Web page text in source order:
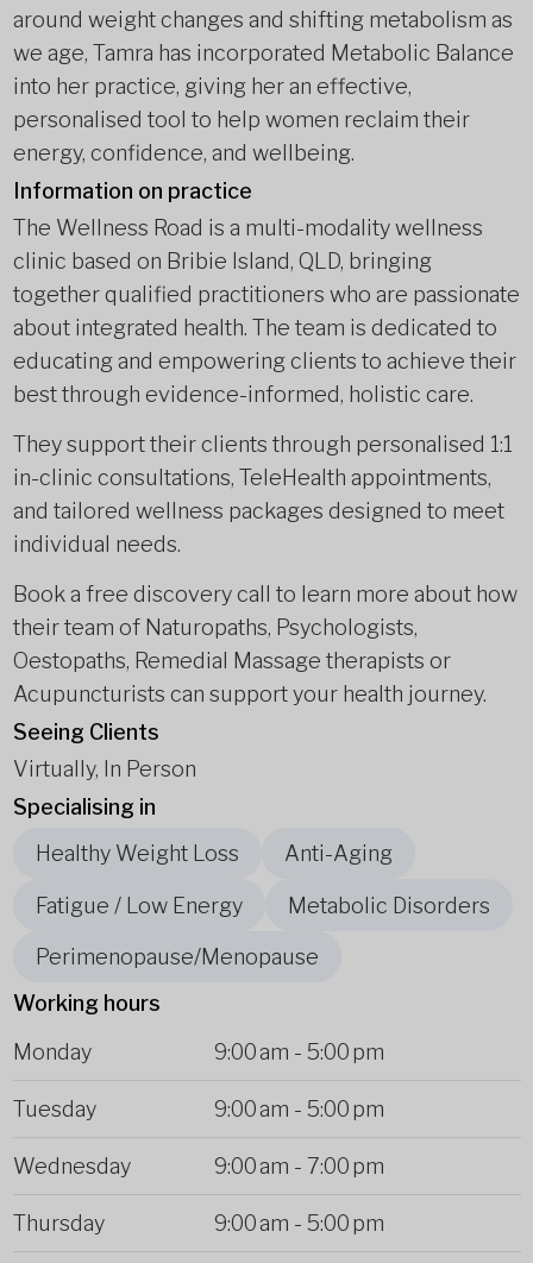
around weight changes and shifting metabolism as
we age, Tamra has incorporated Metabolic Balance
into her practice, giving her an effective,
personalised tool to help women reclaim their
energy, confidence, and wellbeing.
Information on practice
The Wellness Road is a multi-modality wellness
clinic based on Bribie Island, QLD, bringing
together qualified practitioners who are passionate
about integrated health. The team is dedicated to
educating and empowering clients to achieve their
best through evidence-informed, holistic care.
They support their clients through personalised 1:1
in-clinic consultations, TeleHealth appointments,
and tailored wellness packages designed to meet
individual needs.
Book a free discovery call to learn more about how
their team of Naturopaths, Psychologists,
Oestopaths, Remedial Massage therapists or
Acupuncturists can support your health journey.
Seeing Clients
Virtually, In Person
Specialising in
Healthy Weight Loss
Anti-Aging
Fatigue / Low Energy Metabolic Disorders
Perimenopause/Menopause
Working hours
Monday
9:00 am - 5:00 pm
Tuesday 9:00 am - 5:00 pm
Wednesday 9:00 am - 7:00 pm
Thursday 9:00 am - 5:00 pm